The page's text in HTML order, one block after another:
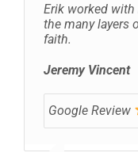
Erik worked
the many layers
faith.
Jeremy Vincent
Google Review